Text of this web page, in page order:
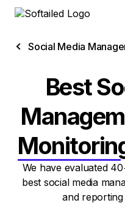
Social Media
Best
We have evaluated
best social media
and